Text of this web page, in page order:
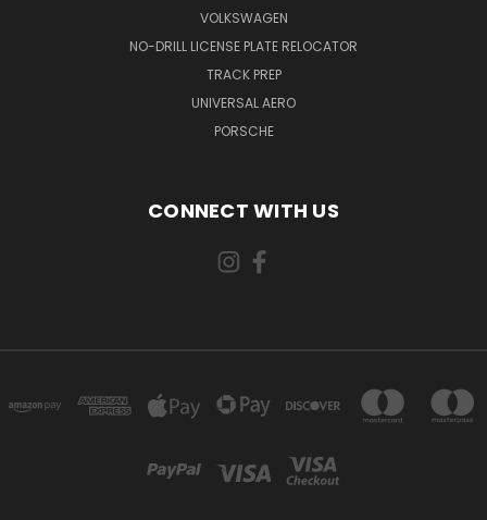
VOLKSWAGEN
NO-DRILL LICENSE PLATE RELOCATOR
TRACK PREP
UNIVERSAL AERO
PORSCHE
CONNECT WITH US